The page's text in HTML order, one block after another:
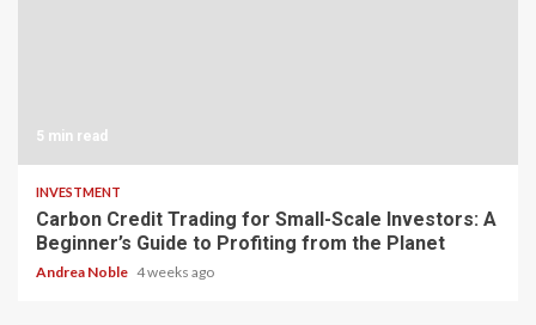
5 min read
INVESTMENT
Carbon Credit Trading for Small-Scale Investors: A
Beginner’s Guide to Profiting from the Planet
Andrea Noble 4 weeks ago